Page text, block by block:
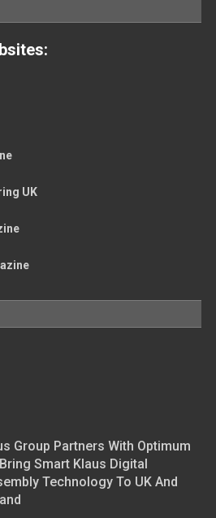
UK
Group Partners With Optimum
Smart Klaus Digital
Technology To UK And